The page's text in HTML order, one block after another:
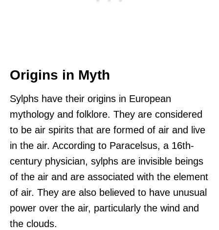
Origins in Myth
Sylphs have their origins in European
mythology and folklore. They are considered
to be air spirits that are formed of air and live
in the air. According to Paracelsus, a 16th-
century physician, sylphs are invisible beings
of the air and are associated with the element
of air. They are also believed to have unusual
power over the air, particularly the wind and
the clouds.